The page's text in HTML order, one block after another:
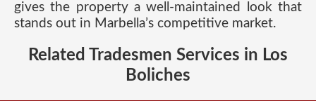
gives the property a well-maintained look that
stands out in Marbella’s competitive market.
Related Tradesmen Services in Los
Boliches